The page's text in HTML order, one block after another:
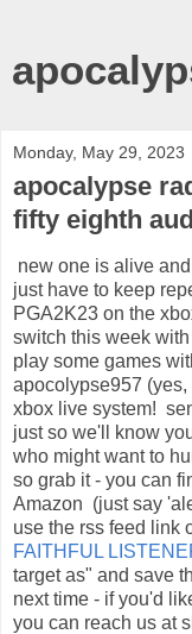
Monday, May 29, 2023
apocalypse
fifty eighth
new one is alive
just have to keep
PGA2K23 on the
switch this week
play some games
apocolypse957
xbox live system!
just so we'll know
who might want to
so grab it - you can
Amazon (just say
use the rss feed link
FAITHFUL
target as" and save
next time - if you'd
you can reach us at